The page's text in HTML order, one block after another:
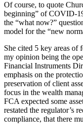
Of course, to quote
beginning” of COVID-
the “what now?”
model for the “new
She cited 5 key areas
my opinion being the
Financial Instruments
emphasis on the
preservation of client
focus in the wealth
FCA expected some
restated the regulator’s
compliance, that there